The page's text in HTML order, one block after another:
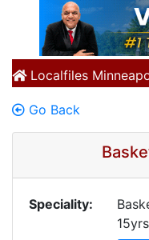
Localfiles
Go Back
Speciality: